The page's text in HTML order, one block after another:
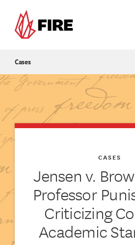
Cases
Jensen v.
Professor
Criticizing
Academic
CASES